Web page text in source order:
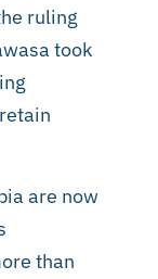
ruling
took
are now
than